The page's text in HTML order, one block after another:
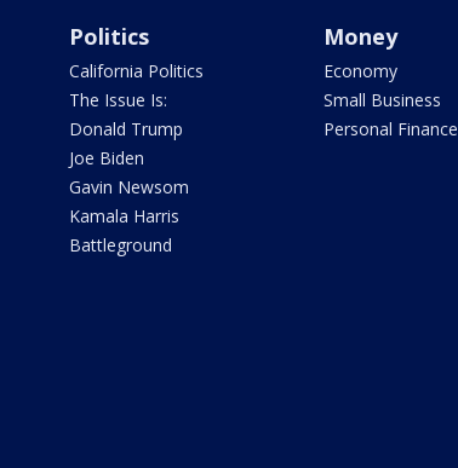
Politics
California Politics
The Issue Is:
Donald Trump
Joe Biden
Gavin Newsom
Kamala Harris
Battleground
Money
Economy
Small Business
Personal Finance